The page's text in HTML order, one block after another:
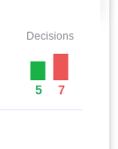
Decisions
5 7